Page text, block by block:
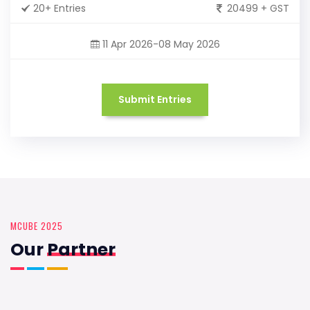
20+ Entries 20499 + GST
11 Apr 2026-08 May 2026
Submit Entries
MCUBE 2025
OurPartner